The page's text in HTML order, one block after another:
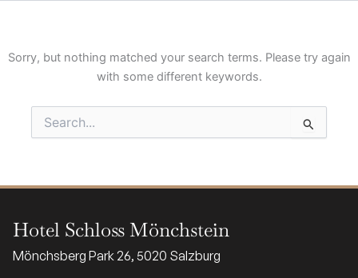
Sorry, but nothing matched your search terms. Please try again
with some different keywords.
Search
for:
Hotel Schloss Mönchstein
Mönchsberg Park 26, 5020 Salzburg